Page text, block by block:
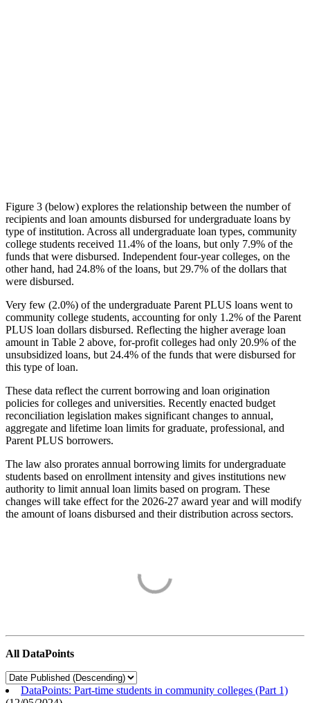
Figure 3 (below) explores the relationship between the number of
recipients and loan amounts disbursed for undergraduate loans by
type of institution. Across all undergraduate loan types, community
college students received 11.4% of the loans, but only 7.9% of the
funds that were disbursed. Independent four-year colleges, on the
other hand, had 24.8% of the loans, but 29.7% of the dollars that
were disbursed.
Very few (2.0%) of the undergraduate Parent PLUS loans went to
community college students, accounting for only 1.2% of the Parent
PLUS loan dollars disbursed. Reflecting the higher average loan
amount in Table 2 above, for-profit colleges had only 20.9% of the
unsubsidized loans, but 24.4% of the funds that were disbursed for
this type of loan.
These data reflect the current borrowing and loan origination
policies for colleges and universities. Recently enacted budget
reconciliation legislation makes significant changes to annual,
aggregate and lifetime loan limits for graduate, professional, and
Parent PLUS borrowers.
The law also prorates annual borrowing limits for undergraduate
students based on enrollment intensity and gives institutions new
authority to limit annual loan limits based on program. These
changes will take effect for the 2026-27 award year and will modify
the amount of loans disbursed and their distribution across sectors.
All DataPoints
DataPoints: Part-time students in community colleges (Part 1)